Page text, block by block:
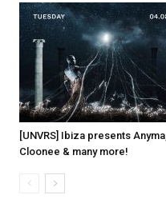
[UNVRS] Ibiza presents Anyma,
Cloonee & many more!